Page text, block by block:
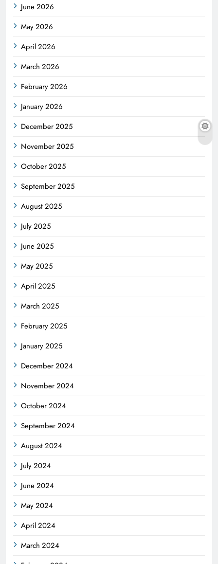
June 2026
May 2026
April 2026
March 2026
February 2026
January 2026
December 2025
November 2025
October 2025
September 2025
August 2025
July 2025
June 2025
May 2025
April 2025
March 2025
February 2025
January 2025
December 2024
November 2024
October 2024
September 2024
August 2024
July 2024
June 2024
May 2024
April 2024
March 2024